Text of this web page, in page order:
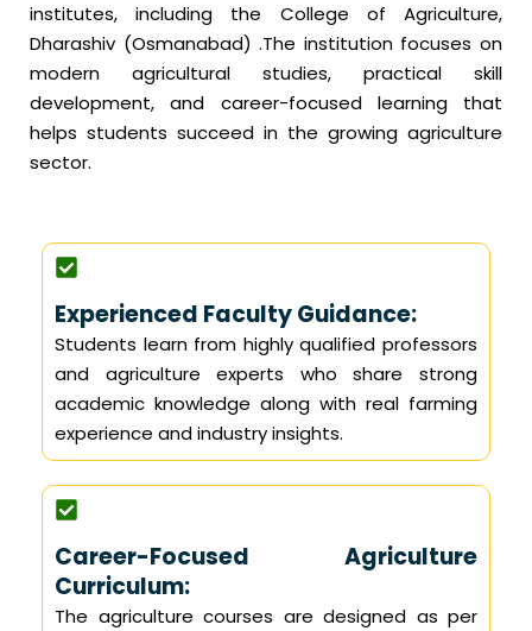
institutes, including the College of Agriculture,
Dharashiv (Osmanabad) .The institution focuses on
modern agricultural studies, practical skill
development, and career-focused learning that
helps students succeed in the growing agriculture
sector.
Experienced Faculty Guidance:
Students learn from highly qualified professors
and agriculture experts who share strong
academic knowledge along with real farming
experience and industry insights.
Career-Focused Agriculture
Curriculum:
The agriculture courses are designed as per